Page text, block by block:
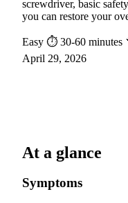
screwdriver, basic
you can restore your
Easy ⏱ 30-60 minutes
April 29, 2026
At a glance
Symptoms